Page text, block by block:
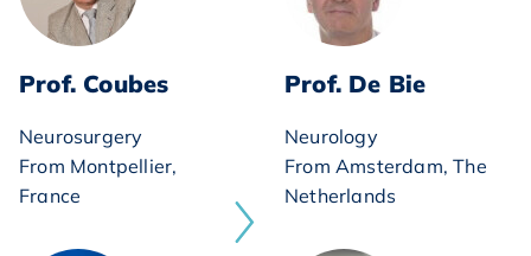
Prof. Coubes
Neurosurgery
From Montpellier,
France
Prof. De Bie
Neurology
From Amsterdam, The
Netherlands